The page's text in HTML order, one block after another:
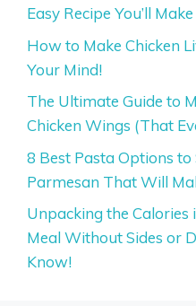
Easy Recipe You’ll
How to Make Chicken
Your Mind!
The Ultimate Guide to
Chicken Wings (That
8 Best Pasta Options
Parmesan That Will
Unpacking the Calories
Meal Without Sides or
Know!